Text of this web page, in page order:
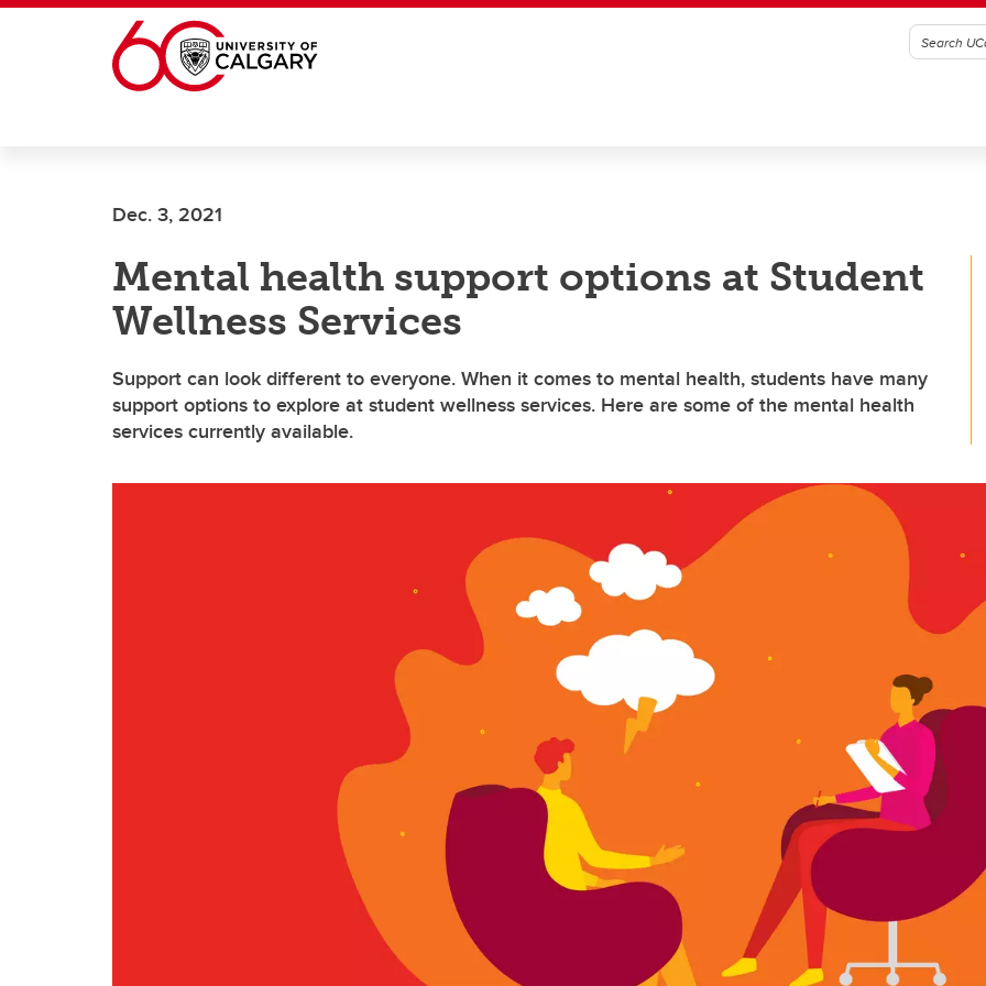
Skip to main content
Dec. 3, 2021
Mental health support options at Student
Wellness Services
Support can look different to everyone. When it comes to mental health, students have many
support options to explore at student wellness services. Here are some of the mental health
services currently available.